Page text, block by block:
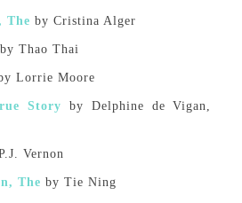
The by Cristina Alger
by Thao Thai
Lorrie Moore
Story by Delphine de Vigan,
Vernon
The by Tie Ning